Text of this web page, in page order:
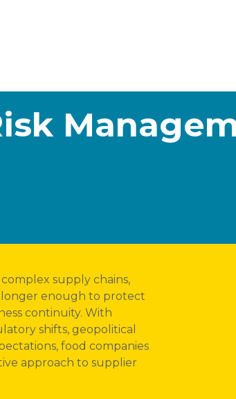
supply chains,
enough to protect
continuity. With
shifts, geopolitical
food companies
approach to supplier